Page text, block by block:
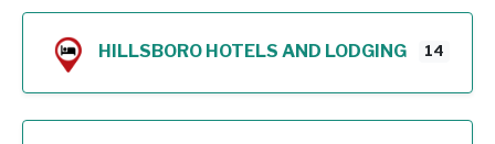
HILLSBORO HOTELS AND LODGING 14